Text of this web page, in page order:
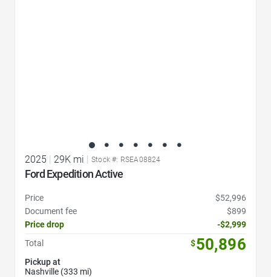
2025 | 29K mi | Stock #: RSEA08824
Ford Expedition Active
Price
$52,996
Document fee
$899
Price drop
-$2,999
Total
$50,896
Pickup at
Nashville (333 mi)